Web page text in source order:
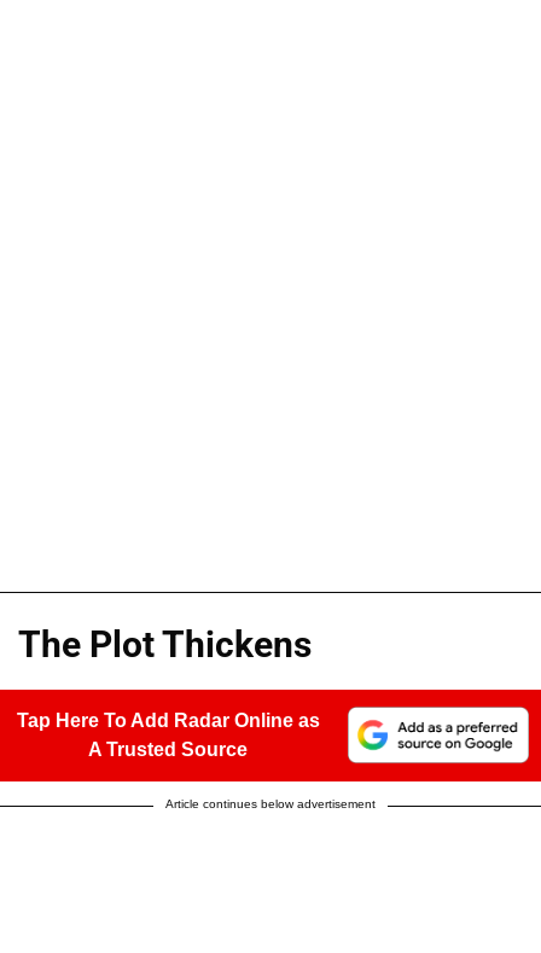
The Plot Thickens
Tap Here To Add Radar Online as
A Trusted Source
Article continues below advertisement